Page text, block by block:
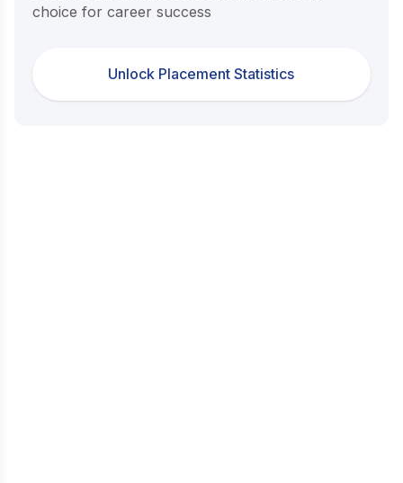
choice for career success
Unlock Placement Statistics